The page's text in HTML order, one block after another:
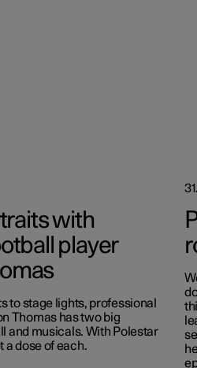
with
player
to stage lights, professional
Thomas has two big
and musicals. With Polestar
a dose of each.